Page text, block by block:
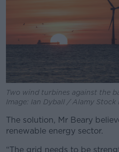
Two wind turbines against the
Image: Ian Dyball / Alamy Stock
The solution, Mr Beary
renewable energy sector.
“The grid needs to be